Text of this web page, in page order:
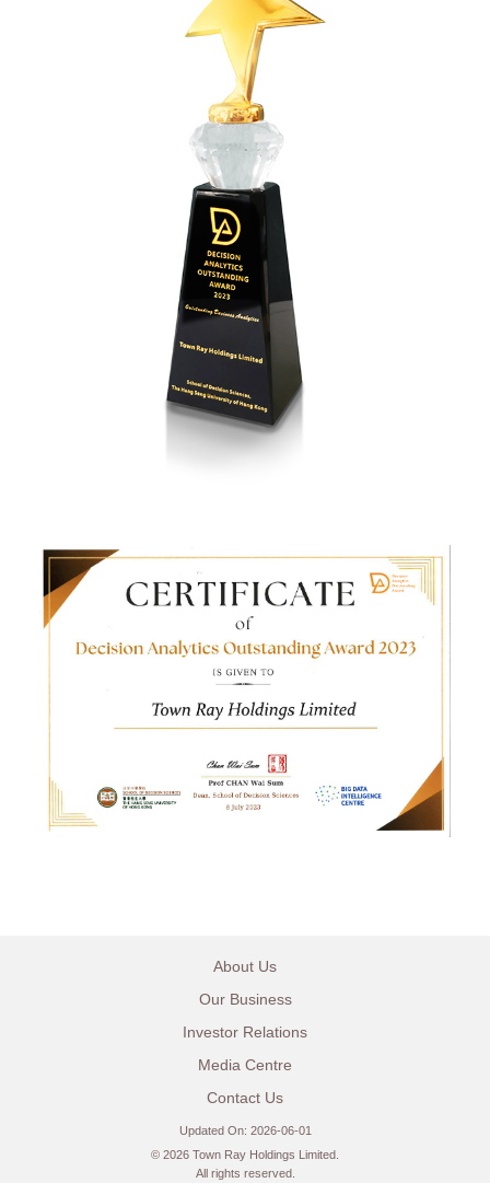
About Us
Our Business
Investor Relations
Media Centre
Contact Us
Updated On: 2026-06-01
© 2026 Town Ray Holdings Limited.
All rights reserved.